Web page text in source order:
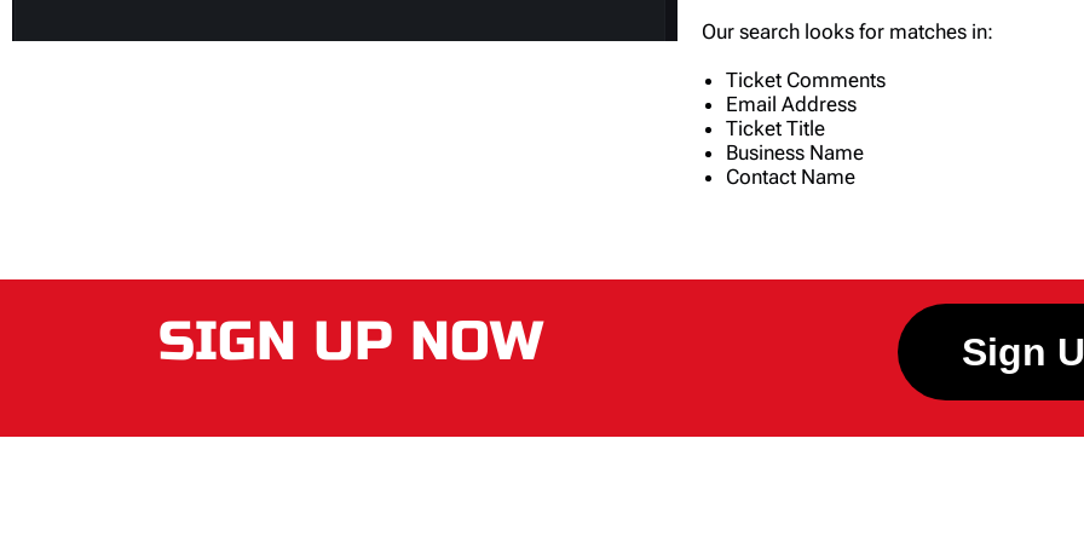
Our search looks for matches in:
Ticket Comments
Email Address
Ticket Title
Business Name
Contact Name
SIGN UP NOW Sign